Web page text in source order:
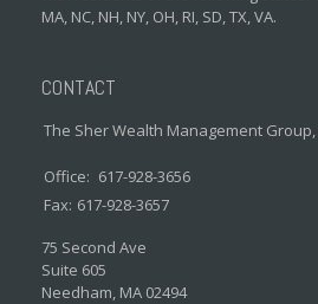
MA, NC, NH, NY, OH, RI, SD, TX, VA.
CONTACT
The Sher Wealth Management Group,
Office: 617-928-3656
Fax: 617-928-3657
75 Second Ave
Suite 605
Needham, MA 02494